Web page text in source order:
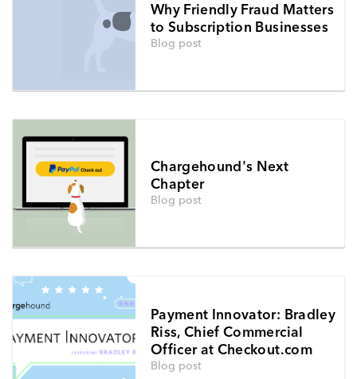
Why Friendly Fraud Matters
to Subscription Businesses
Blog post
Chargehound's Next
Chapter
Blog post
Payment Innovator: Bradley
Riss, Chief Commercial
Officer at Checkout.com
Blog post